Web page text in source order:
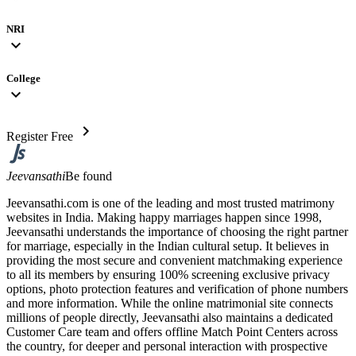
NRI
expand_more
College
expand_more
Register Free chevron_right
JeevansathiBe found
Jeevansathi.com is one of the leading and most trusted matrimony
websites in India. Making happy marriages happen since 1998,
Jeevansathi understands the importance of choosing the right partner
for marriage, especially in the Indian cultural setup. It believes in
providing the most secure and convenient matchmaking experience
to all its members by ensuring 100% screening exclusive privacy
options, photo protection features and verification of phone numbers
and more information. While the online matrimonial site connects
millions of people directly, Jeevansathi also maintains a dedicated
Customer Care team and offers offline Match Point Centers across
the country, for deeper and personal interaction with prospective